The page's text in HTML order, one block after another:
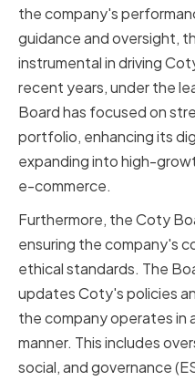
the company's
guidance and oversight,
instrumental in driving
recent years, under the
Board has focused on
portfolio, enhancing its
expanding into high-
e-commerce.
Furthermore, the Coty
ensuring the company's
ethical standards. The
updates Coty's policies
the company operates in
manner. This includes
social, and governance